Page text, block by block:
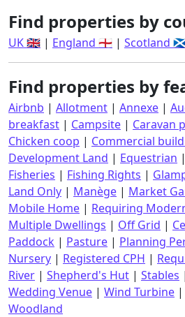
Find properties by
UK 🇬🇧 | England 🏴󠁧󠁢󠁥󠁮󠁧󠁿 | Scotland
Find properties by
Airbnb | Allotment | Annexe |
breakfast | Campsite | Caravan
Chicken coop | Commercial
Development Land | Equestrian |
Fisheries | Fishing Rights |
Land Only | Manège | Market
Mobile Home | Requiring
Multiple Dwellings | Off Grid |
Paddock | Pasture | Planning
Nursery | Registered CPH |
River | Shepherd's Hut | Stables |
Wedding Venue | Wind Turbine |
Woodland